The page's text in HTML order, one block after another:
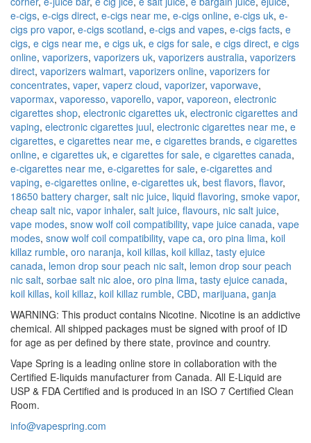
e-cigs, e-cigs direct, e-cigs near me, e-cigs online, e-cigs uk, e-
cigs pro vapor, e-cigs scotland, e-cigs and vapes, e-cigs facts, e
cigs, e cigs near me, e cigs uk, e cigs for sale, e cigs direct, e cigs
online, vaporizers, vaporizers uk, vaporizers australia, vaporizers
direct, vaporizers walmart, vaporizers online, vaporizers for
concentrates, vaper, vaperz cloud, vaporizer, vaporwave,
vapormax, vaporesso, vaporello, vapor, vaporeon, electronic
cigarettes shop, electronic cigarettes uk, electronic cigarettes and
vaping, electronic cigarettes juul, electronic cigarettes near me, e
cigarettes, e cigarettes near me, e cigarettes brands, e cigarettes
online, e cigarettes uk, e cigarettes for sale, e cigarettes canada,
e-cigarettes near me, e-cigarettes for sale, e-cigarettes and
vaping, e-cigarettes online, e-cigarettes uk, best flavors, flavor,
18650 battery charger, salt nic juice, liquid flavoring, smoke vapor,
cheap salt nic, vapor inhaler, salt juice, flavours, nic salt juice,
vape modes, snow wolf coil compatibility, vape juice canada, vape
modes, snow wolf coil compatibility, vape ca, oro pina lima, koil
killaz rumble, oro naranja, koil killas, koil killaz, tasty ejuice
canada, lemon drop sour peach nic salt, lemon drop sour peach
nic salt, sorbae salt nic aloe, oro pina lima, tasty ejuice canada,
koil killas, koil killaz, koil killaz rumble, CBD, marijuana, ganja
WARNING: This product contains Nicotine. Nicotine is an addictive
chemical. All shipped packages must be signed with proof of ID
for age as per defined by there state, province and country.
Vape Spring is a leading online store in collaboration with the
Certified E-liquids manufacturer from Canada. All E-Liquid are
USP & FDA Certified and is produced in an ISO 7 Certified Clean
Room.
info@vapespring.com